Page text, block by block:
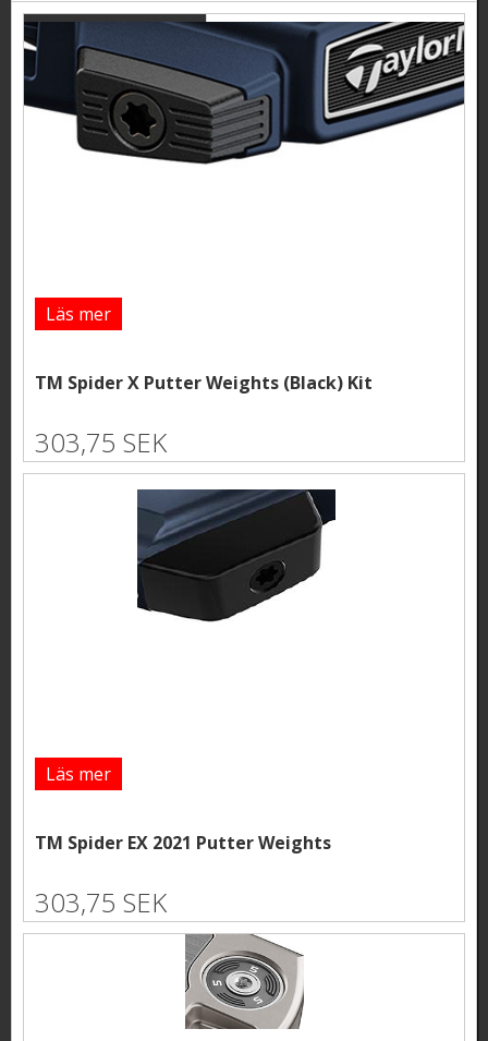
Läs mer
TM Spider X Putter Weights (Black) Kit
303,75 SEK
Läs mer
TM Spider EX 2021 Putter Weights
303,75 SEK